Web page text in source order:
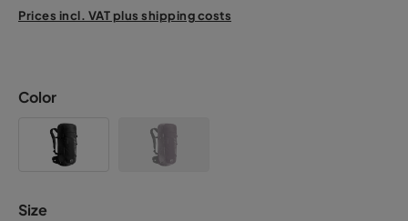
Prices incl. VAT plus shipping costs
Color
Size